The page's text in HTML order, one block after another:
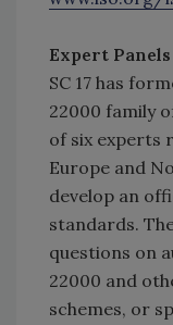
Expert Panels
SC 17 has
22000 family
of six experts
Europe and
develop an
standards.
questions on
22000 and
schemes, or